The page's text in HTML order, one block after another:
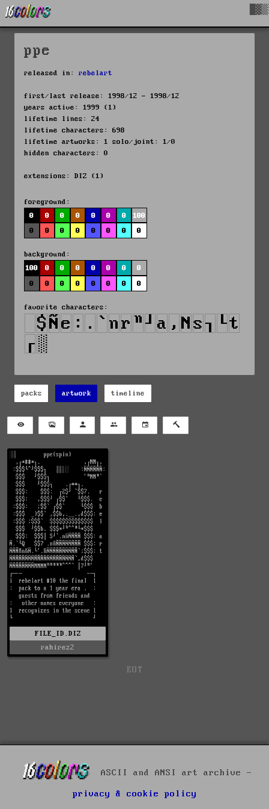
ppe
released in: rebelart
first/last release: 1998/12 - 1998/12
years active: 1999 (1)
lifetime lines: 24
lifetime characters: 698
lifetime artworks: 1 solo/joint: 1/0
hidden characters: 0
extensions: DIZ (1)
foreground:
0
0 0 0 0 0 0
100
0
0 0 0 0 0 0 0
background:
100
0 0 0 0 0 0
0
0
0 0 0 0 0 0 0
favorite characters:
packs artwork timeline
FILE_ID.DIZ
rahirez2
EOT
ASCII and ANSI art archive -
privacy & cookie policy